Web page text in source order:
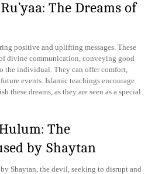
The Dreams of
positive and uplifting messages. These
divine communication, conveying good
the individual. They can offer comfort,
events. Islamic teachings encourage
these dreams, as they are seen as a special
The
by Shaytan
Shaytan, the devil, seeking to disrupt and